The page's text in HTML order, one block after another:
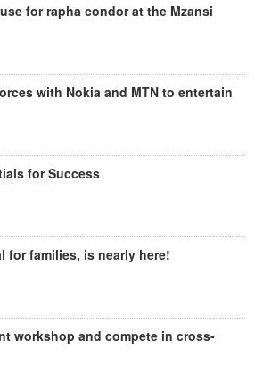
for rapha condor at the Mzansi
with Nokia and MTN to entertain
for Success
for families, is nearly here!
workshop and compete in cross-